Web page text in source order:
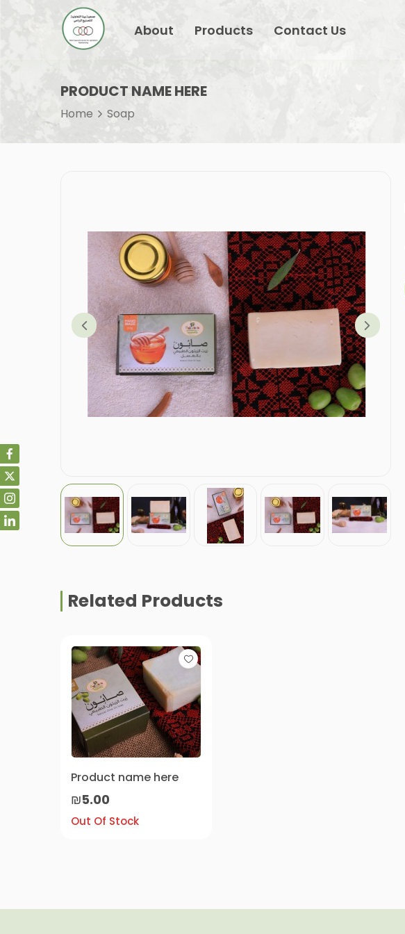
About Products Contact Us
PRODUCT NAME HERE
Home Soap
Related Products
Product name here
₪5.00
Out Of Stock